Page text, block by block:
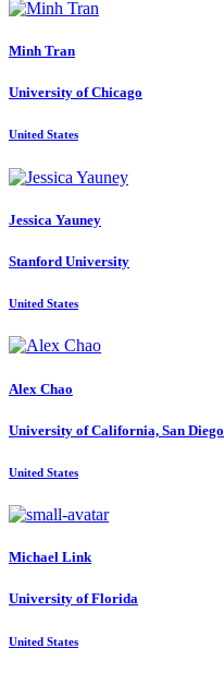
Minh Tran
University of Chicago
United States
Jessica Yauney
Stanford University
United States
Alex Chao
University of California, San Diego
United States
Michael Link
University of Florida
United States